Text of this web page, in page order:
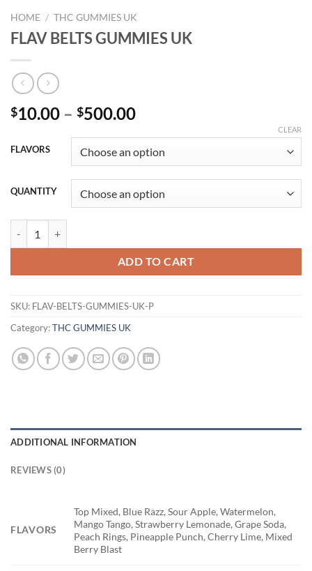
HOME / THC GUMMIES UK
FLAV BELTS GUMMIES UK
$10.00 – $500.00Price
$10.00
through
$500.00
FLAVORS
QUANTITY
CLEAR
ADD TO CART
SKU: FLAV-BELTS-GUMMIES-UK-P
Category:THC GUMMIES UK
ADDITIONAL INFORMATION
REVIEWS (0)
FLAVORS
Top Mixed, Blue Razz, Sour Apple, Watermelon,
Mango Tango, Strawberry Lemonade, Grape Soda,
Peach Rings, Pineapple Punch, Cherry Lime, Mixed
Berry Blast